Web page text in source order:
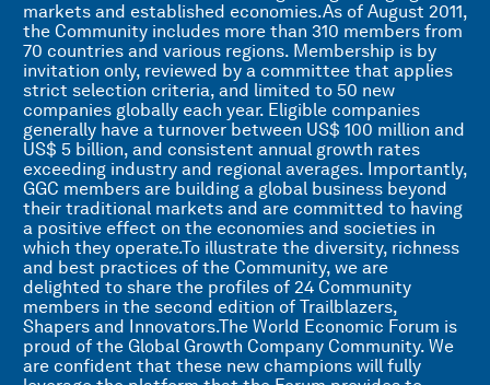
markets and established economies.As of August 2011,
the Community includes more than 310 members from
70 countries and various regions. Membership is by
invitation only, reviewed by a committee that applies
strict selection criteria, and limited to 50 new
companies globally each year. Eligible companies
generally have a turnover between US$ 100 million and
US$ 5 billion, and consistent annual growth rates
exceeding industry and regional averages. Importantly,
GGC members are building a global business beyond
their traditional markets and are committed to having
a positive effect on the economies and societies in
which they operate.To illustrate the diversity, richness
and best practices of the Community, we are
delighted to share the profiles of 24 Community
members in the second edition of Trailblazers,
Shapers and Innovators.The World Economic Forum is
proud of the Global Growth Company Community. We
are confident that these new champions will fully